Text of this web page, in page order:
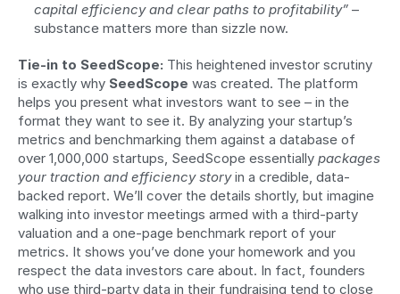
capital efficiency and clear paths to profitability” –
substance matters more than sizzle now.
Tie-in to SeedScope: This heightened investor scrutiny
is exactly why SeedScope was created. The platform
helps you present what investors want to see – in the
format they want to see it. By analyzing your startup’s
metrics and benchmarking them against a database of
over 1,000,000 startups, SeedScope essentially packages
your traction and efficiency story in a credible, data-
backed report. We’ll cover the details shortly, but imagine
walking into investor meetings armed with a third-party
valuation and a one-page benchmark report of your
metrics. It shows you’ve done your homework and you
respect the data investors care about. In fact, founders
who use third-party data in their fundraising tend to close